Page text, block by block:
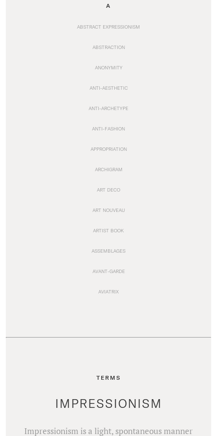
A
ABSTRACT EXPRESSIONISM
ABSTRACTION
ANONYMITY
ANTI-AESTHETIC
ANTI-ARCHETYPE
ANTI-FASHION
APPROPRIATION
ARCHIGRAM
ART DECO
ART NOUVEAU
ARTIST BOOK
ASSEMBLAGES
AVANT-GARDE
AVIATRIX
TERMS
IMPRESSIONISM
Impressionism is a light, spontaneous manner